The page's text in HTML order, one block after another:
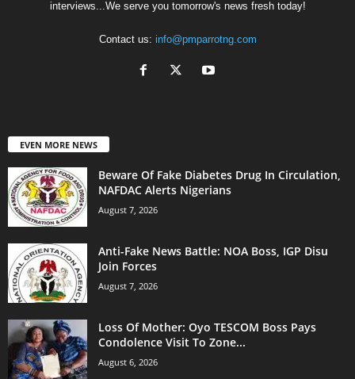
interviews...We serve you tomorrow's news fresh today!
Contact us: info@pmparrotng.com
EVEN MORE NEWS
Beware Of Fake Diabetes Drug In Circulation,
NAFDAC Alerts Nigerians
August 7, 2026
Anti-Fake News Battle: NOA Boss, IGP Disu
Join Forces
August 7, 2026
Loss Of Mother: Oyo TESCOM Boss Pays
Condolence Visit To Zone...
August 6, 2026